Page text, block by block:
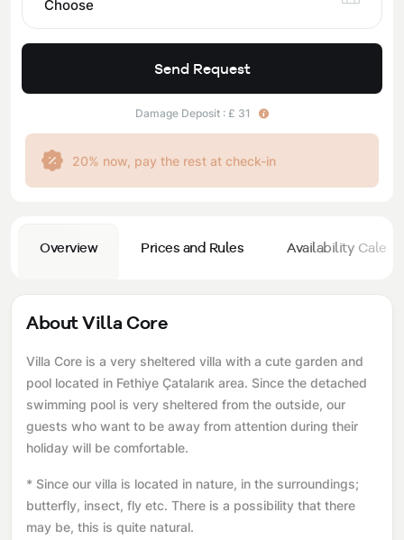
Overview Prices and Rules Availability
About Villa Core
Villa Core is a very sheltered villa with a cute garden and
pool located in Fethiye Çatalarık area. Since the detached
swimming pool is very sheltered from the outside, our
guests who want to be away from attention during their
holiday will be comfortable.
* Since our villa is located in nature, in the surroundings;
butterfly, insect, fly etc. There is a possibility that there
may be, this is quite natural.
Choose
Send Request
Damage Deposit : £ 31
20% now, pay the rest at check-in